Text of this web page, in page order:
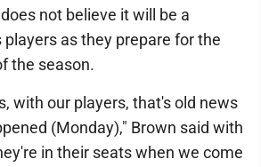
not believe it will be a
as they prepare for the
the season.
with our players, that's old news
(Monday)," Brown said with
in their seats when we come